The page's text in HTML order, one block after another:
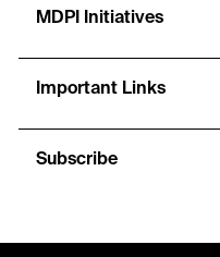
MDPI Initiatives
Important Links
Subscribe